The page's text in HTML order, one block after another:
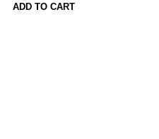
ADD TO CART